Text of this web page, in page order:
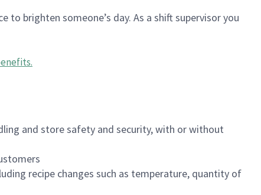
to brighten someone’s day. As a shift supervisor you
.
and store safety and security, with or without
recipe changes such as temperature, quantity of